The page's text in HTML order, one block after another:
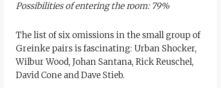
Possibilities of entering the room: 79%
The list of six omissions in the small group of
Greinke pairs is fascinating: Urban Shocker,
Wilbur Wood, Johan Santana, Rick Reuschel,
David Cone and Dave Stieb.